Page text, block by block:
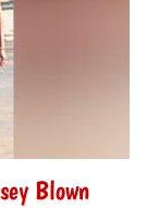
Blown